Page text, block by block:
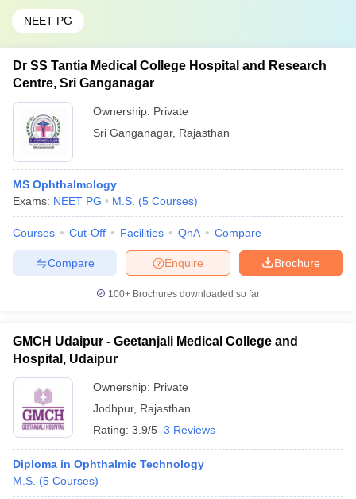
NEET PG
Dr SS Tantia Medical College Hospital and Research
Centre, Sri Ganganagar
Ownership: Private
Sri Ganganagar, Rajasthan
MS Ophthalmology
Exams: NEET PG M.S. (5 Courses)
Courses Cut-Off Facilities QnA Compare
Brochure
Enquire
Compare
100+ Brochures downloaded so far
GMCH Udaipur - Geetanjali Medical College and
Hospital, Udaipur
Ownership: Private
Jodhpur, Rajasthan
Rating: 3.9/5 3 Reviews
Diploma in Ophthalmic Technology
M.S. (5 Courses)